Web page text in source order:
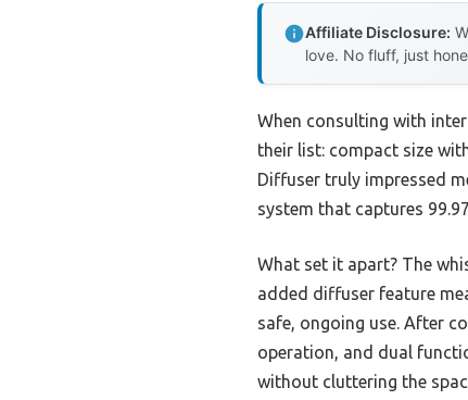
Affiliate Disclosure:
love. No fluff, just
When consulting with
their list: compact size
Diffuser truly impressed
system that captures
What set it apart? The
added diffuser feature
safe, ongoing use. After
operation, and dual
without cluttering the